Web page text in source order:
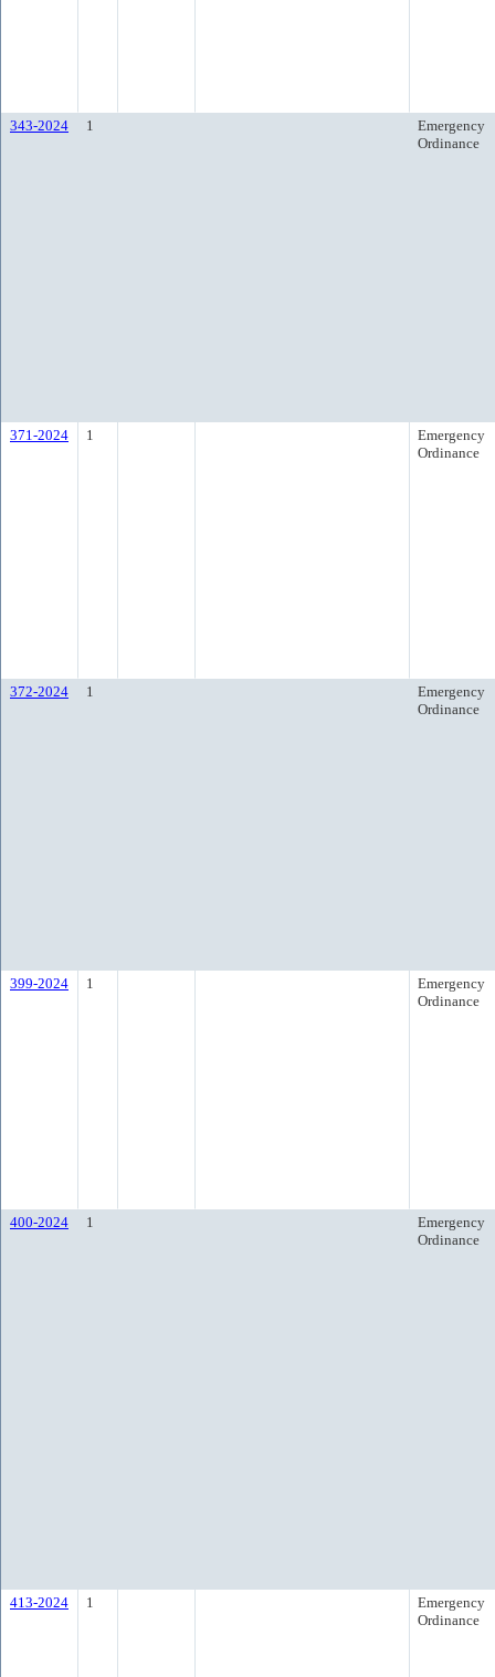
343-2024 1
Emergency
Ordinance
371-2024 1
Emergency
Ordinance
372-2024 1
Emergency
Ordinance
399-2024 1
Emergency
Ordinance
400-2024 1
Emergency
Ordinance
413-2024 1
Emergency
Ordinance